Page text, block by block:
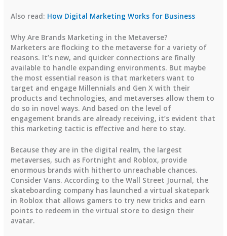
Also read: How Digital Marketing Works for Business
Why Are Brands Marketing in the Metaverse?
Marketers are flocking to the metaverse for a variety of
reasons. It’s new, and quicker connections are finally
available to handle expanding environments. But maybe
the most essential reason is that marketers want to
target and engage Millennials and Gen X with their
products and technologies, and metaverses allow them to
do so in novel ways. And based on the level of
engagement brands are already receiving, it’s evident that
this marketing tactic is effective and here to stay.
Because they are in the digital realm, the largest
metaverses, such as Fortnight and Roblox, provide
enormous brands with hitherto unreachable chances.
Consider Vans. According to the Wall Street Journal, the
skateboarding company has launched a virtual skatepark
in Roblox that allows gamers to try new tricks and earn
points to redeem in the virtual store to design their
avatar.